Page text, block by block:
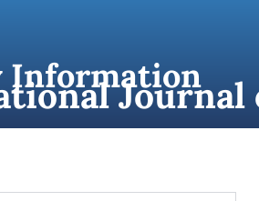
Journal
Information